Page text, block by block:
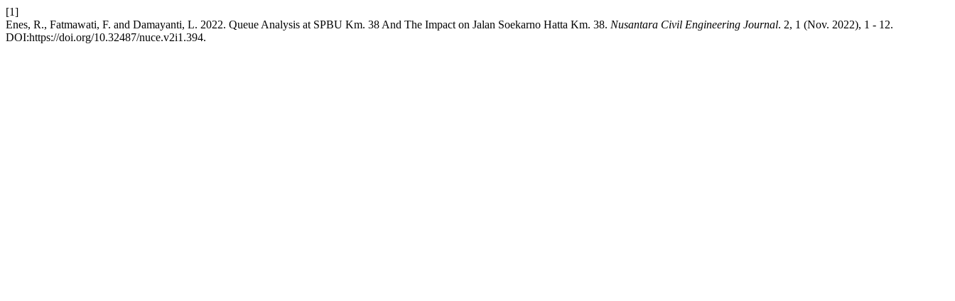
[1]
Enes, R., Fatmawati, F. and Damayanti, L. 2022. Queue Analysis at SPBU Km. 38 And The Impact on Jalan Soekarno Hatta Km. 38. Nusantara Civil Engineering Journal. 2, 1 (Nov. 2022), 1 - 12.
DOI:https://doi.org/10.32487/nuce.v2i1.394.